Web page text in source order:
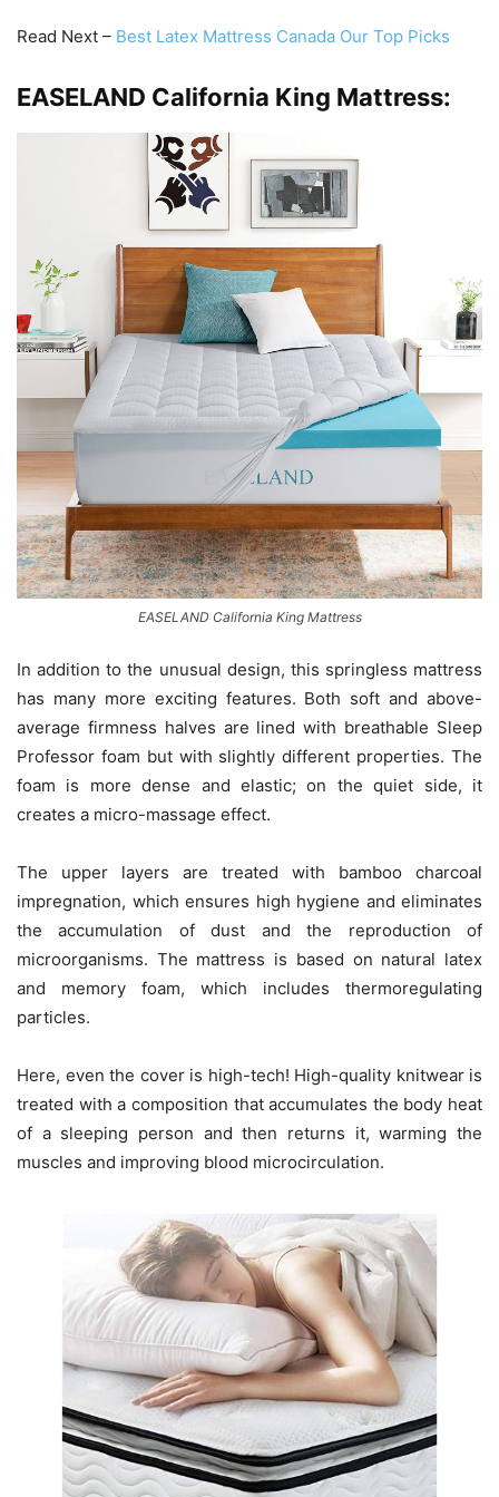
Read Next – Best Latex Mattress Canada Our Top Picks
EASELAND California King Mattress:
EASELAND California King Mattress
In addition to the unusual design, this springless mattress
has many more exciting features. Both soft and above-
average firmness halves are lined with breathable Sleep
Professor foam but with slightly different properties. The
foam is more dense and elastic; on the quiet side, it
creates a micro-massage effect.
The upper layers are treated with bamboo charcoal
impregnation, which ensures high hygiene and eliminates
the accumulation of dust and the reproduction of
microorganisms. The mattress is based on natural latex
and memory foam, which includes thermoregulating
particles.
Here, even the cover is high-tech! High-quality knitwear is
treated with a composition that accumulates the body heat
of a sleeping person and then returns it, warming the
muscles and improving blood microcirculation.